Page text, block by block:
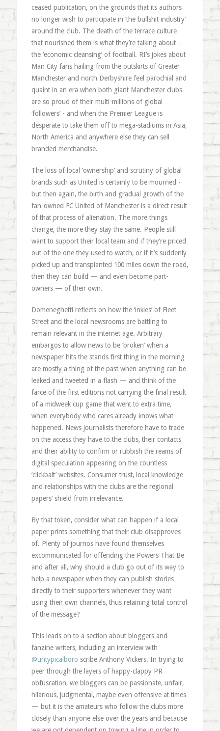
ceased publication, on the grounds that its authors
no longer wish to participate in ‘the bullshit industry’
around the club. The death of the terrace culture
that nourished them is what they’re talking about -
the ‘economic cleansing’ of football. RI’s jokes about
Man City fans hailing from the outskirts of Greater
Manchester and north Derbyshire feel parochial and
quaint in an era when both giant Manchester clubs
are so proud of their multi-millions of global
‘followers’ - and when the Premier League is
desperate to take them off to mega-stadiums in Asia,
North America and anywhere else they can sell
branded merchandise.
The loss of local ‘ownership’ and scrutiny of global
brands such as United is certainly to be mourned -
but then again, the birth and gradual growth of the
fan-owned FC United of Manchester is a direct result
of that process of alienation. The more things
change, the more they stay the same. People still
want to support their local team and if they’re priced
out of the one they used to watch, or if it’s suddenly
picked up and transplanted 100 miles down the road,
then they can build — and even become part-
owners — of their own.
Domeneghetti reflects on how the ‘inkies’ of Fleet
Street and the local newsrooms are battling to
remain relevant in the internet age. Arbitrary
embargos to allow news to be ‘broken’ when a
newspaper hits the stands first thing in the morning
are mostly a thing of the past when anything can be
leaked and tweeted in a flash — and think of the
farce of the first editions not carrying the final result
of a midweek cup game that went to extra time,
when everybody who cares already knows what
happened. News journalists therefore have to trade
on the access they have to the clubs, their contacts
and their ability to confirm or rubbish the reams of
digital speculation appearing on the countless
‘clickbait’ websites. Consumer trust, local knowledge
and relationships with the clubs are the regional
papers’ shield from irrelevance.
By that token, consider what can happen if a local
paper prints something that their club disapproves
of. Plenty of journos have found themselves
excommunicated for offending the Powers That Be
and after all, why should a club go out of its way to
help a newspaper when they can publish stories
directly to their supporters whenever they want
using their own channels, thus retaining total control
of the message?
This leads on to a section about bloggers and
fanzine writers, including an interview with
@untypicalboro scribe Anthony Vickers. In trying to
peer through the layers of happy-clappy PR
obfuscation, we bloggers can be passionate, unfair,
hilarious, judgmental, maybe even offensive at times
— but it is the amateurs who follow the clubs more
closely than anyone else over the years and because